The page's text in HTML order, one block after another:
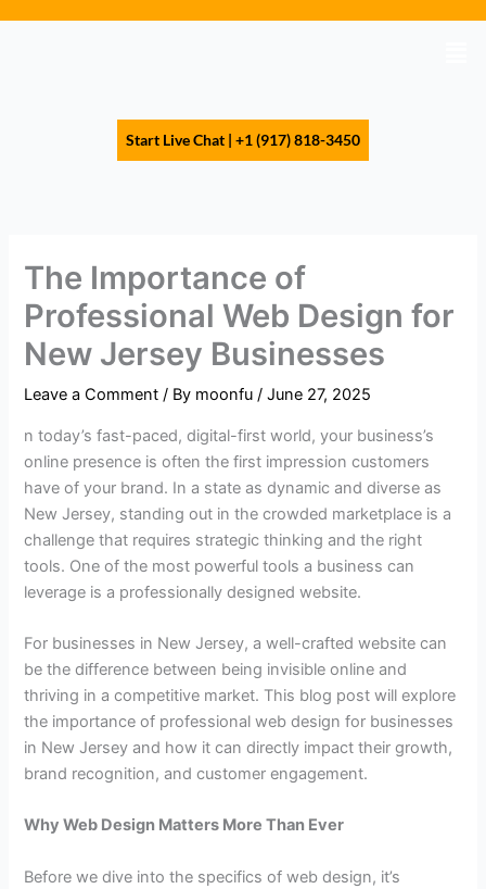
Start Live Chat | +1 (917) 818-3450
The Importance of
Professional Web Design for
New Jersey Businesses
Leave a Comment / By moonfu/June 27, 2025
n today’s fast-paced, digital-first world, your business’s
online presence is often the first impression customers
have of your brand. In a state as dynamic and diverse as
New Jersey, standing out in the crowded marketplace is a
challenge that requires strategic thinking and the right
tools. One of the most powerful tools a business can
leverage is a professionally designed website.
For businesses in New Jersey, a well-crafted website can
be the difference between being invisible online and
thriving in a competitive market. This blog post will explore
the importance of professional web design for businesses
in New Jersey and how it can directly impact their growth,
brand recognition, and customer engagement.
Why Web Design Matters More Than Ever
Before we dive into the specifics of web design, it’s